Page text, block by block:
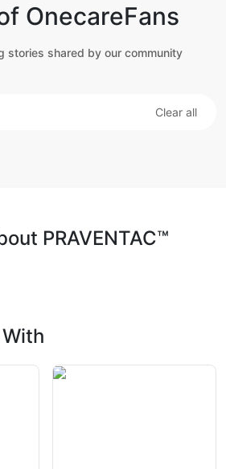
OnecareFans
stories shared by our community
Clear all
PRAVENTAC™